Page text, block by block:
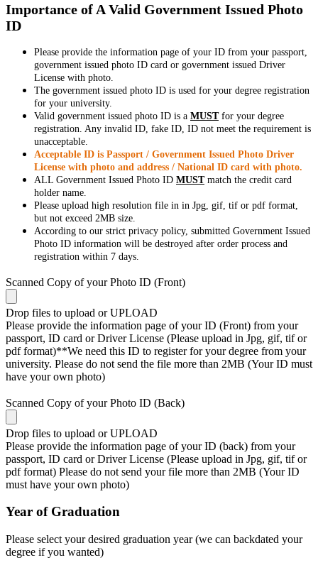
Importance of A Valid Government Issued Photo
ID
Please provide the information page of your ID from your passport,
government issued photo ID card or government issued Driver
License with photo.
The government issued photo ID is used for your degree registration
for your university.
Valid government issued photo ID is a MUSTfor your degree
registration. Any invalid ID, fake ID, ID not meet the requirement is
unacceptable.
Acceptable ID is Passport / Government Issued Photo Driver
License with photo and address / National ID card with photo.
ALL Government Issued Photo ID MUSTmatch the credit card
holder name.
Please upload high resolution file in in Jpg, gif, tif or pdf format,
but not exceed 2MB size.
According to our strict privacy policy, submitted Government Issued
Photo ID information will be destroyed after order process and
registration within 7 days.
Scanned Copy of your Photo ID (Front)
Drop files to upload or UPLOAD
Please provide the information page of your ID (Front) from your
passport, ID card or Driver License (Please upload in Jpg, gif, tif or
pdf format)**We need this ID to register for your degree from your
university. Please do not send the file more than 2MB (Your ID must
have your own photo)
Scanned Copy of your Photo ID (Back)
Drop files to upload or UPLOAD
Please provide the information page of your ID (back) from your
passport, ID card or Driver License (Please upload in Jpg, gif, tif or
pdf format) Please do not send your file more than 2MB (Your ID
must have your own photo)
Year of Graduation
Please select your desired graduation year (we can backdated your
degree if you wanted)